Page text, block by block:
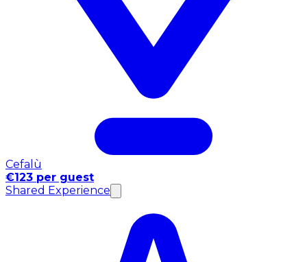
Cefalù
€123 per guest
Shared Experience